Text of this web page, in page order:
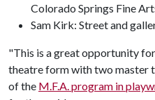
Colorado Springs Fine
Sam Kirk: Street and
"This is a great opportunity
theatre form with two master
of the M.F.A. program in